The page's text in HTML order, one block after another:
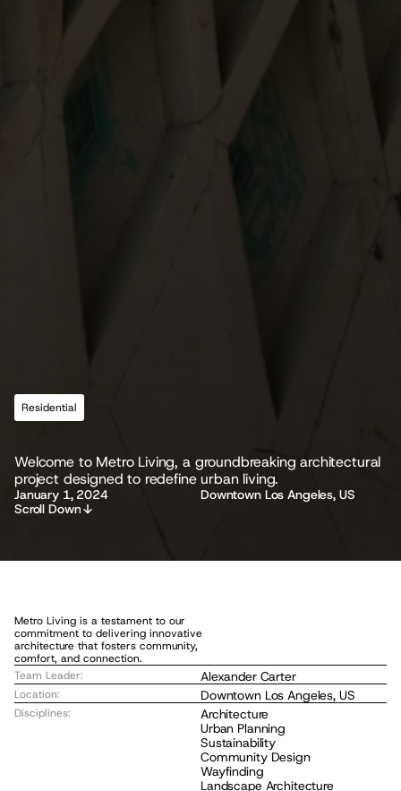
Scroll Down
Residential
Metro Living
Welcome to Metro Living, a groundbreaking architectural
project designed to redefine urban living.
January 1, 2024 Downtown Los Angeles, US
Metro Living is a testament to our
commitment to delivering innovative
architecture that fosters community,
comfort, and connection.
Team Leader:
Alexander Carter
Location: Downtown Los Angeles, US
Disciplines:
Architecture
Urban Planning
Sustainability
Community Design
Wayfinding
Landscape Architecture